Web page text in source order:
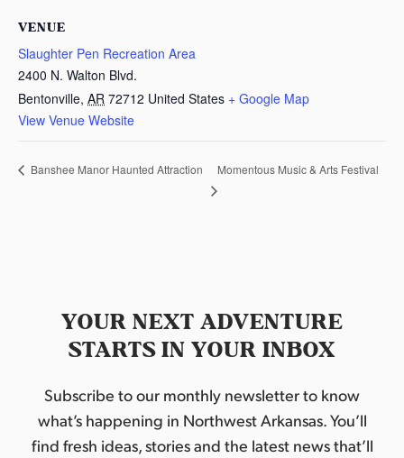
VENUE
Slaughter Pen Recreation Area
2400 N. Walton Blvd.
Bentonville, AR 72712 United States + Google Map
View Venue Website
Banshee Manor Haunted Attraction Momentous Music & Arts Festival
YOUR NEXT ADVENTURE
STARTS IN YOUR INBOX
Subscribe to our monthly newsletter to know
what’s happening in Northwest Arkansas. You’ll
find fresh ideas, stories and the latest news that’ll